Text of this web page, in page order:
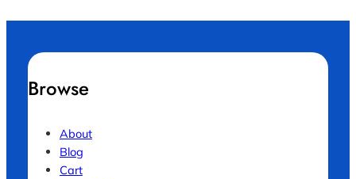
Browse
About
Blog
Cart